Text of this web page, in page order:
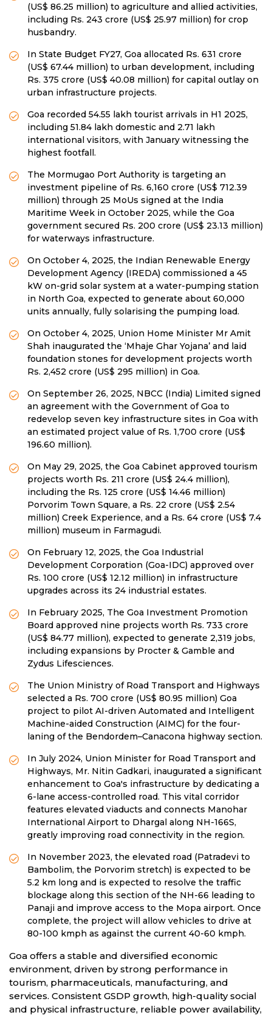
(US$ 86.25 million) to agriculture and allied activities,
including Rs. 243 crore (US$ 25.97 million) for crop
husbandry.
In State Budget FY27, Goa allocated Rs. 631 crore
(US$ 67.44 million) to urban development, including
Rs. 375 crore (US$ 40.08 million) for capital outlay on
urban infrastructure projects.
Goa recorded 54.55 lakh tourist arrivals in H1 2025,
including 51.84 lakh domestic and 2.71 lakh
international visitors, with January witnessing the
highest footfall.
The Mormugao Port Authority is targeting an
investment pipeline of Rs. 6,160 crore (US$ 712.39
million) through 25 MoUs signed at the India
Maritime Week in October 2025, while the Goa
government secured Rs. 200 crore (US$ 23.13 million)
for waterways infrastructure.
On October 4, 2025, the Indian Renewable Energy
Development Agency (IREDA) commissioned a 45
kW on-grid solar system at a water-pumping station
in North Goa, expected to generate about 60,000
units annually, fully solarising the pumping load.
On October 4, 2025, Union Home Minister Mr Amit
Shah inaugurated the ‘Mhaje Ghar Yojana’ and laid
foundation stones for development projects worth
Rs. 2,452 crore (US$ 295 million) in Goa.
On September 26, 2025, NBCC (India) Limited signed
an agreement with the Government of Goa to
redevelop seven key infrastructure sites in Goa with
an estimated project value of Rs. 1,700 crore (US$
196.60 million).
On May 29, 2025, the Goa Cabinet approved tourism
projects worth Rs. 211 crore (US$ 24.4 million),
including the Rs. 125 crore (US$ 14.46 million)
Porvorim Town Square, a Rs. 22 crore (US$ 2.54
million) Creek Experience, and a Rs. 64 crore (US$ 7.4
million) museum in Farmagudi.
On February 12, 2025, the Goa Industrial
Development Corporation (Goa-IDC) approved over
Rs. 100 crore (US$ 12.12 million) in infrastructure
upgrades across its 24 industrial estates.
In February 2025, The Goa Investment Promotion
Board approved nine projects worth Rs. 733 crore
(US$ 84.77 million), expected to generate 2,319 jobs,
including expansions by Procter & Gamble and
Zydus Lifesciences.
The Union Ministry of Road Transport and Highways
selected a Rs. 700 crore (US$ 80.95 million) Goa
project to pilot AI-driven Automated and Intelligent
Machine-aided Construction (AIMC) for the four-
laning of the Bendordem–Canacona highway section.
In July 2024, Union Minister for Road Transport and
Highways, Mr. Nitin Gadkari, inaugurated a significant
enhancement to Goa's infrastructure by dedicating a
6-lane access-controlled road. This vital corridor
features elevated viaducts and connects Manohar
International Airport to Dhargal along NH-166S,
greatly improving road connectivity in the region.
In November 2023, the elevated road (Patradevi to
Bambolim, the Porvorim stretch) is expected to be
5.2 km long and is expected to resolve the traffic
blockage along this section of the NH-66 leading to
Panaji and improve access to the Mopa airport. Once
complete, the project will allow vehicles to drive at
80-100 kmph as against the current 40-60 kmph.
Goa offers a stable and diversified economic
environment, driven by strong performance in
tourism, pharmaceuticals, manufacturing, and
services. Consistent GSDP growth, high-quality social
and physical infrastructure, reliable power availability,